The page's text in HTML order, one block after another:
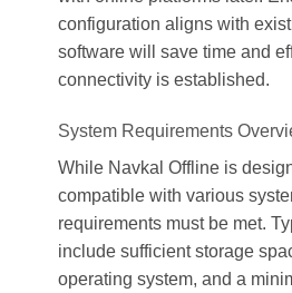
configuration aligns with
software will save time and
connectivity is established.
System Requirements
While Navkal Offline is
compatible with various
requirements must be met.
include sufficient storage
operating system, and a